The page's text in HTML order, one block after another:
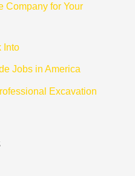
Company for Your
Into
Jobs in America
Excavation